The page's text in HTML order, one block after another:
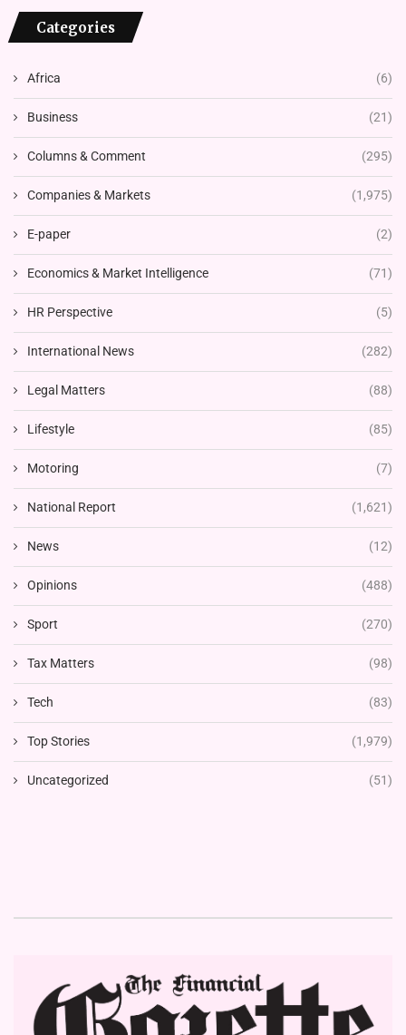
Categories
Africa (6)
Business (21)
Columns & Comment (295)
Companies & Markets (1,975)
E-paper (2)
Economics & Market Intelligence (71)
HR Perspective (5)
International News (282)
Legal Matters (88)
Lifestyle (85)
Motoring (7)
National Report (1,621)
News (12)
Opinions (488)
Sport (270)
Tax Matters (98)
Tech (83)
Top Stories (1,979)
Uncategorized (51)